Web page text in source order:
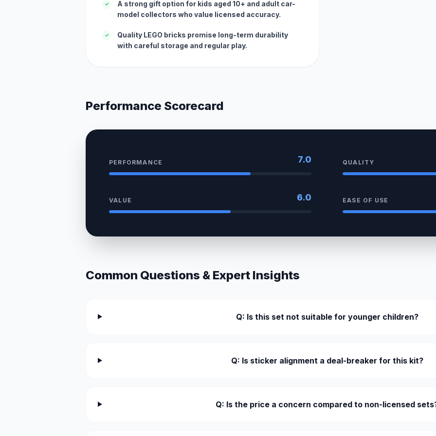
✓
A strong gift option for kids aged 10+ and adult car-
model collectors who value licensed accuracy.
✓
Quality LEGO bricks promise long-term durability
with careful storage and regular play.
Performance Scorecard
PERFORMANCE 7.0 QUALITY
VALUE 6.0 EASE OF USE
Common Questions & Expert Insights
Q: Is this set not suitable for younger children?
Q: Is sticker alignment a deal-breaker for this kit?
Q: Is the price a concern compared to non-licensed